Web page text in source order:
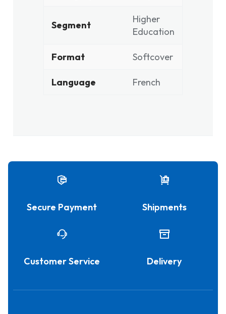
Segment
Higher
Education
Format Softcover
Language French
Secure Payment Shipments
Customer Service Delivery